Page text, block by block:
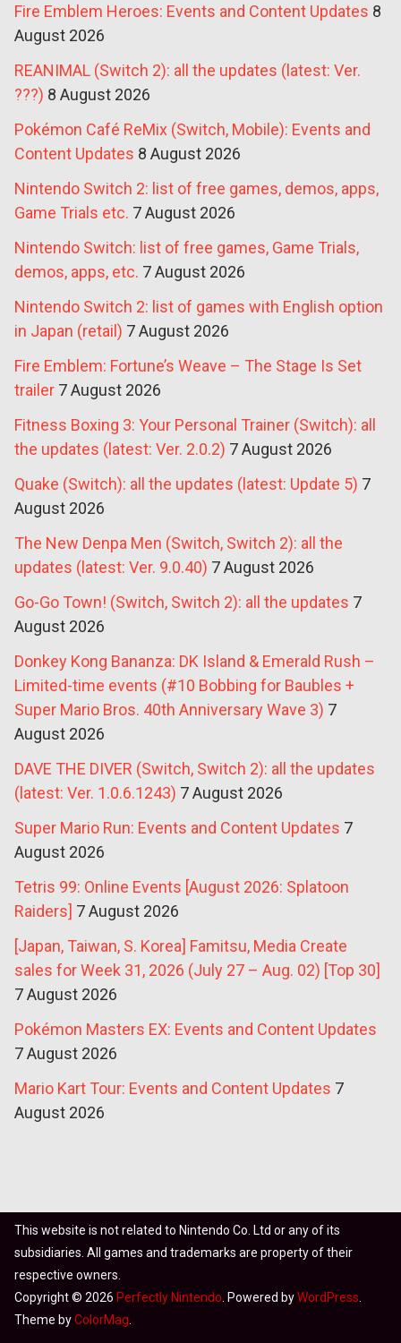
Fire Emblem Heroes: Events and Content Updates 8
August 2026
REANIMAL (Switch 2): all the updates (latest: Ver.
???) 8 August 2026
Pokémon Café ReMix (Switch, Mobile): Events and
Content Updates 8 August 2026
Nintendo Switch 2: list of free games, demos, apps,
Game Trials etc. 7 August 2026
Nintendo Switch: list of free games, Game Trials,
demos, apps, etc. 7 August 2026
Nintendo Switch 2: list of games with English option
in Japan (retail) 7 August 2026
Fire Emblem: Fortune’s Weave – The Stage Is Set
trailer 7 August 2026
Fitness Boxing 3: Your Personal Trainer (Switch): all
the updates (latest: Ver. 2.0.2) 7 August 2026
Quake (Switch): all the updates (latest: Update 5) 7
August 2026
The New Denpa Men (Switch, Switch 2): all the
updates (latest: Ver. 9.0.40) 7 August 2026
Go-Go Town! (Switch, Switch 2): all the updates 7
August 2026
Donkey Kong Bananza: DK Island & Emerald Rush –
Limited-time events (#10 Bobbing for Baubles +
Super Mario Bros. 40th Anniversary Wave 3) 7
August 2026
DAVE THE DIVER (Switch, Switch 2): all the updates
(latest: Ver. 1.0.6.1243) 7 August 2026
Super Mario Run: Events and Content Updates 7
August 2026
Tetris 99: Online Events [August 2026: Splatoon
Raiders] 7 August 2026
[Japan, Taiwan, S. Korea] Famitsu, Media Create
sales for Week 31, 2026 (July 27 – Aug. 02) [Top 30]
7 August 2026
Pokémon Masters EX: Events and Content Updates
7 August 2026
Mario Kart Tour: Events and Content Updates 7
August 2026
This website is not related to Nintendo Co. Ltd or any of its
subsidiaries. All games and trademarks are property of their
respective owners.
Copyright © 2026 Perfectly Nintendo . Powered byWordPress
Theme byColorMag